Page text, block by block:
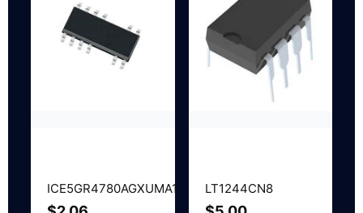
ICE5GR4780AGXUMA1 LT1244CN8